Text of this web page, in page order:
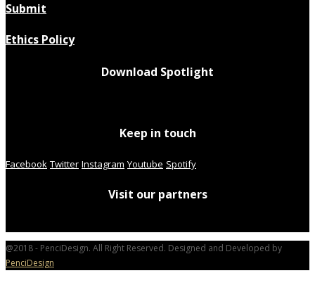
Submit
Ethics Policy
Download Spotlight
Keep in touch
Facebook Twitter Instagram Youtube Spotify
Visit our partners
@2018 - PenciDesign. All Right Reserved. Designed and Developed by
PenciDesign